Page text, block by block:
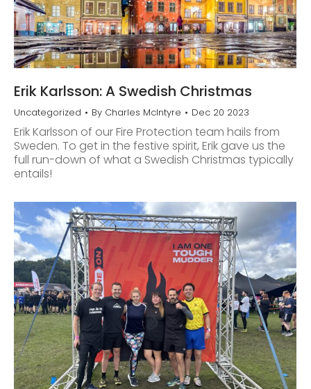
Erik Karlsson: A Swedish Christmas
Uncategorized By Charles McIntyre Dec 20 2023
Erik Karlsson of our Fire Protection team hails from
Sweden. To get in the festive spirit, Erik gave us the
full run-down of what a Swedish Christmas typically
entails!